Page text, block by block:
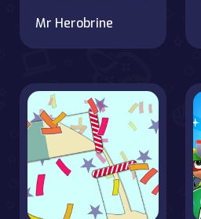
Mr Herobrine